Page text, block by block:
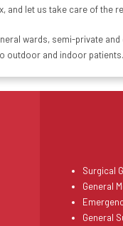
and let us take care of the
wards, semi-private
outdoor and indoor patients.
Surgical
General
General